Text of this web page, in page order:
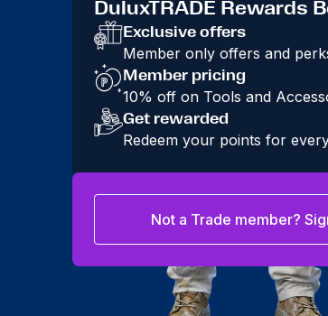
DuluxTRADE Rewards
Exclusive offers
Member only offers and
Member pricing
10% off on Tools and
Get rewarded
Redeem your points for
Not a Trade member?